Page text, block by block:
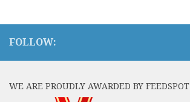
FOLLOW:
WE ARE PROUDLY AWARDED BY FEEDSPOT